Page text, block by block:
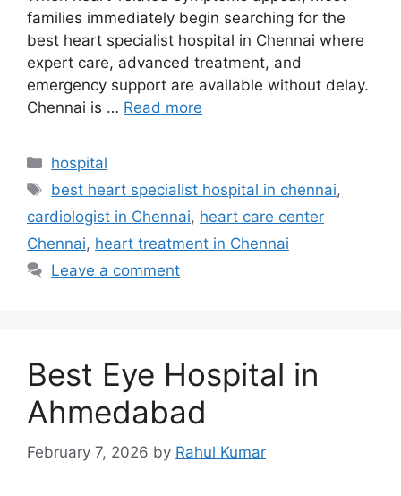
families immediately begin searching for the
best heart specialist hospital in Chennai where
expert care, advanced treatment, and
emergency support are available without delay.
Chennai is … Read more
Categories
hospital
Tags
best heart specialist hospital in chennai,
cardiologist in Chennai, heart care center
Chennai, heart treatment in Chennai
Leave a comment
Best Eye Hospital in
Ahmedabad
February 7, 2026 by Rahul Kumar